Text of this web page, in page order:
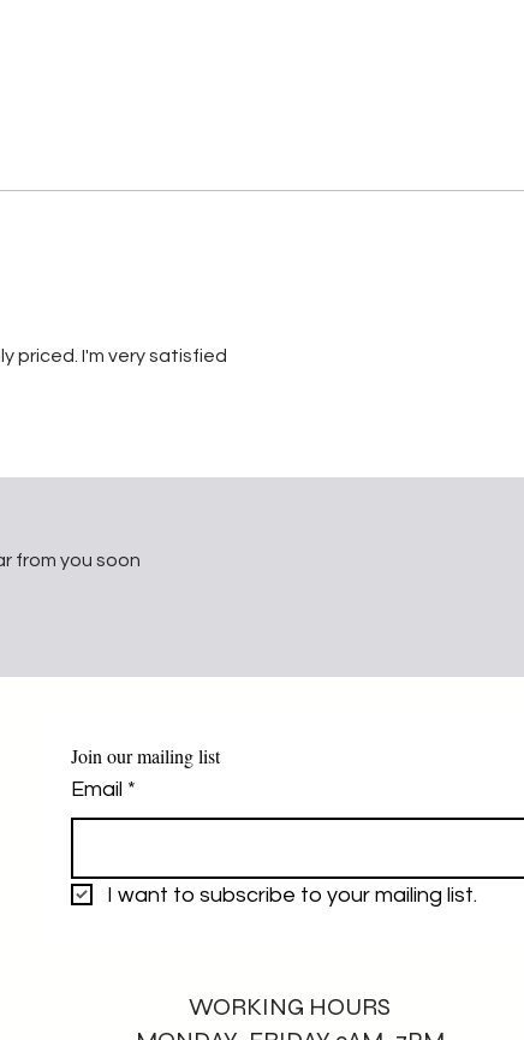
priced. I'm very satisfied
from you soon
Join our mailing list
Email *
I want to subscribe to your mailing list.
WORKING HOURS